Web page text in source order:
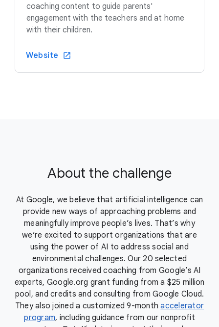
coaching content to guide parents'
engagement with the teachers and at home
with their children.
Website
About the challenge
At Google, we believe that artificial intelligence can
provide new ways of approaching problems and
meaningfully improve people’s lives. That’s why
we’re excited to support organizations that are
using the power of AI to address social and
environmental challenges. Our 20 selected
organizations received coaching from Google’s AI
experts, Google.org grant funding from a $25 million
pool, and credits and consulting from Google Cloud.
They also joined a customized 9-monthaccelerator
program, including guidance from our nonprofit